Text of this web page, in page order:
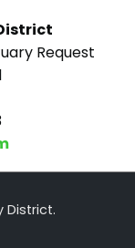
Request
District.